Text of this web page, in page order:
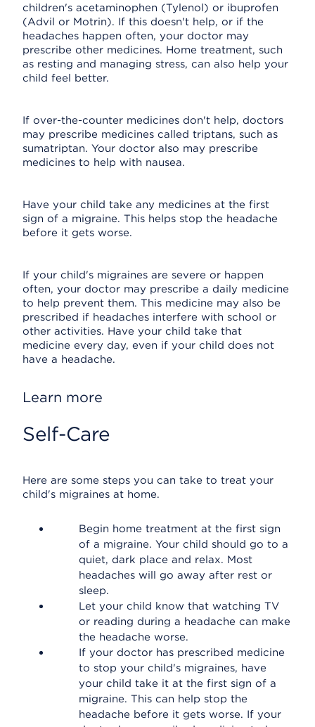
children's acetaminophen (Tylenol) or ibuprofen
(Advil or Motrin). If this doesn't help, or if the
headaches happen often, your doctor may
prescribe other medicines. Home treatment, such
as resting and managing stress, can also help your
child feel better.
If over-the-counter medicines don't help, doctors
may prescribe medicines called triptans, such as
sumatriptan. Your doctor also may prescribe
medicines to help with nausea.
Have your child take any medicines at the first
sign of a migraine. This helps stop the headache
before it gets worse.
If your child's migraines are severe or happen
often, your doctor may prescribe a daily medicine
to help prevent them. This medicine may also be
prescribed if headaches interfere with school or
other activities. Have your child take that
medicine every day, even if your child does not
have a headache.
Learn more
Self-Care
Here are some steps you can take to treat your
child's migraines at home.
Begin home treatment at the first sign
of a migraine. Your child should go to a
quiet, dark place and relax. Most
headaches will go away after rest or
sleep.
Let your child know that watching TV
or reading during a headache can make
the headache worse.
If your doctor has prescribed medicine
to stop your child's migraines, have
your child take it at the first sign of a
migraine. This can help stop the
headache before it gets worse. If your